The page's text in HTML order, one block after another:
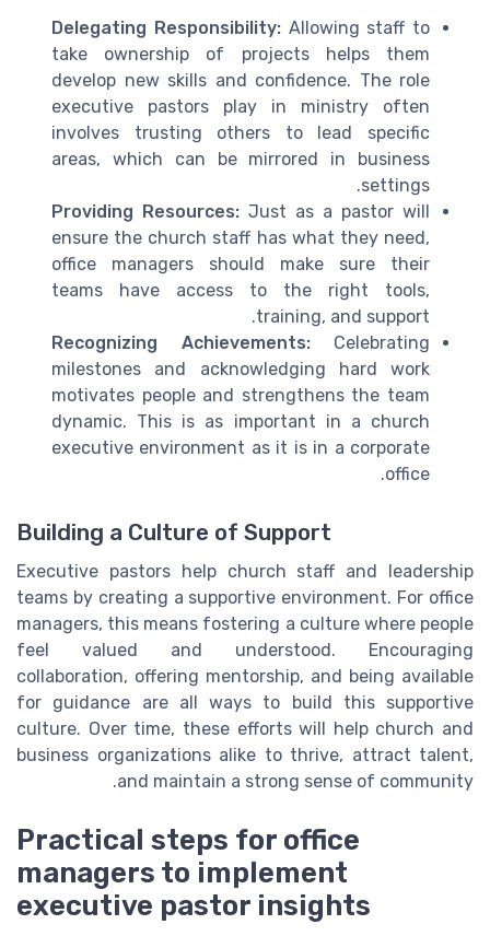
Delegating Responsibility:Allowing staff to
take ownership of projects helps them
develop new skills and confidence. The role
executive pastors play in ministry often
involves trusting others to lead specific
areas, which can be mirrored in business
settings.
Providing Resources: Just as a pastor will
ensure the church staff has what they need,
office managers should make sure their
teams have access to the right tools,
training, and support.
Recognizing Achievements:Celebrating
milestones and acknowledging hard work
motivates people and strengthens the team
dynamic. This is as important in a church
executive environment as it is in a corporate
office.
Building a Culture of Support
Executive pastors help church staff and leadership
teams by creating a supportive environment. For office
managers, this means fostering a culture where people
feel valued and understood. Encouraging
collaboration, offering mentorship, and being available
for guidance are all ways to build this supportive
culture. Over time, these efforts will help church and
business organizations alike to thrive, attract talent,
and maintain a strong sense of community.
Practical steps for office
managers to implement
executive pastor insights